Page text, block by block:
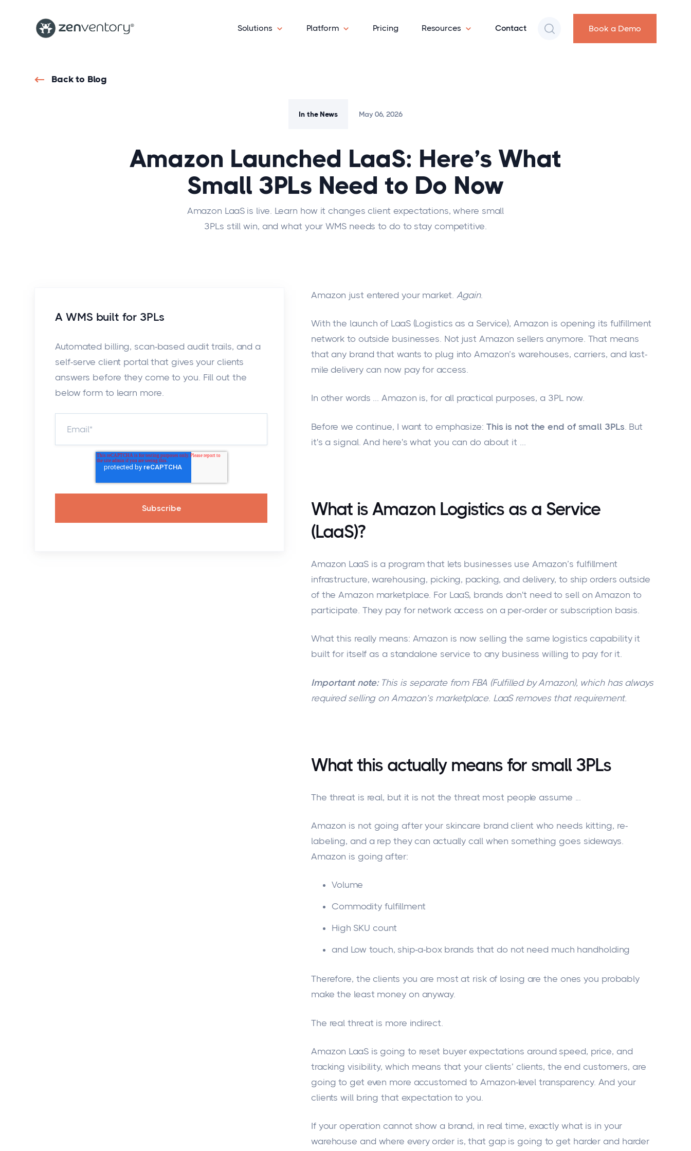
Solutions Platform Pricing Resources Contact Book a Demo
Back to Blog
In the News May 06, 2026
Amazon Launched LaaS: Here’s What
Small 3PLs Need to Do Now
Amazon LaaS is live. Learn how it changes client expectations, where small
3PLs still win, and what your WMS needs to do to stay competitive.
A WMS built for 3PLs
Automated billing, scan-based audit trails, and a
self-serve client portal that gives your clients
answers before they come to you. Fill out the
below form to learn more.
Amazon just entered your market. Again.
With the launch of LaaS (Logistics as a Service), Amazon is opening its fulfillment
network to outside businesses. Not just Amazon sellers anymore. That means
that any brand that wants to plug into Amazon’s warehouses, carriers, and last-
mile delivery can now pay for access.
In other words ... Amazon is, for all practical purposes, a 3PL now.
Before we continue, I want to emphasize: This is not the end of small 3PLs . But
it's a signal. And here's what you can do about it
What is Amazon Logistics as a Service
(LaaS)?
Amazon LaaS is a program that lets businesses use Amazon’s fulfillment
infrastructure, warehousing, picking, packing, and delivery, to ship orders outside
of the Amazon marketplace. For LaaS, brands don't need to sell on Amazon to
participate. They pay for network access on a per-order or subscription basis.
What this really means: Amazon is now selling the same logistics capability it
built for itself as a standalone service to any business willing to pay for it.
Important note:This is separate from FBA (Fulfilled by Amazon), which has always
required selling on Amazon’s marketplace. LaaS removes that requirement.
What this actually means for small 3PLs
The threat is real, but it is not the threat most people assume ...
Amazon is not going after your skincare brand client who needs kitting, re-
labeling, and a rep they can actually call when something goes sideways.
Amazon is going after:
Volume
Commodity fulfillment
High SKU count
and Low touch, ship-a-box brands that do not need much handholding
Therefore, the clients you are most at risk of losing are the ones you probably
make the least money on anyway.
The real threat is more indirect.
Amazon LaaS is going to reset buyer expectations around speed, price, and
tracking visibility, which means that your clients’ clients, the end customers, are
going to get even more accustomed to Amazon-level transparency. And your
clients will bring that expectation to you.
If your operation cannot show a brand, in real time, exactly what is in your
warehouse and where every order is, that gap is going to get harder and harder